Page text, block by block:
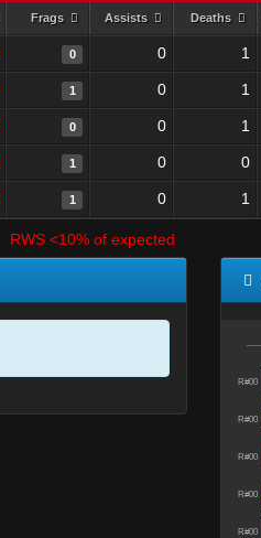
Frags Assists Deaths
0 0 1
1 0 1
0 0 1
1 0 0
1 0 1
RWS <10% of expected
R#00
R#00
R#00
R#00
R#00